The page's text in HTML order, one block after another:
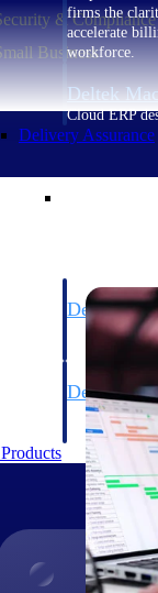
firms the
accelerate
workforce.
Deltek
Cloud ERP
Delivery Assurance
Deltek
Project-
Deltek
Accurate
manufacturers.
& Compliance
Business